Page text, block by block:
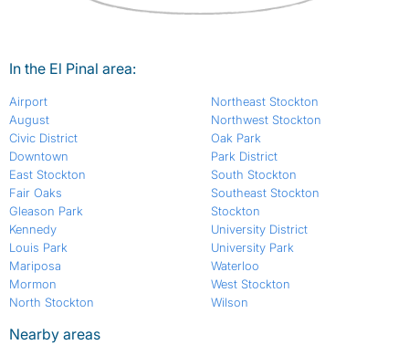
In the El Pinal area:
Airport
August
Civic District
Downtown
East Stockton
Fair Oaks
Gleason Park
Kennedy
Louis Park
Mariposa
Mormon
North Stockton
Northeast Stockton
Northwest Stockton
Oak Park
Park District
South Stockton
Southeast Stockton
Stockton
University District
University Park
Waterloo
West Stockton
Wilson
Nearby areas